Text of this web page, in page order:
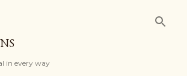
in every way